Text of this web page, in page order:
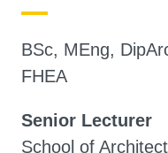
BSc, MEng,
FHEA
Senior Lecturer
School of